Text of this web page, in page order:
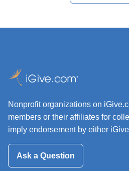
Nonprofit organizations on
members or their affiliates for
imply endorsement by either
Ask a Question